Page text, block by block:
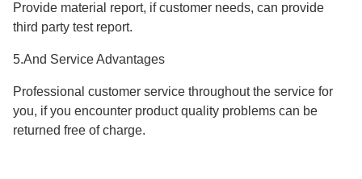
Provide material report, if customer needs, can provide
third party test report.
5.And Service Advantages
Professional customer service throughout the service for
you, if you encounter product quality problems can be
returned free of charge.